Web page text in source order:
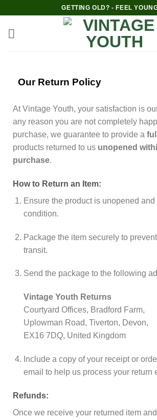
GETTING OLD? - FEEL
Our Return Policy
At Vintage Youth, your satisfaction is
any reason you are not completely
purchase, we guarantee to provide a
products returned to us unopened
purchase.
How to Return an Item:
Ensure the product is unopened and
condition.
Package the item securely to
transit.
Send the package to the following
Vintage Youth Returns
Courtyard Offices, Bradford Farm,
Uplowman Road, Tiverton, Devon,
EX16 7DQ, United Kingdom
Include a copy of your receipt or
email to help us process your return
Refunds:
Once we receive your returned item